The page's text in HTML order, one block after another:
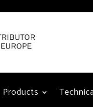
Products